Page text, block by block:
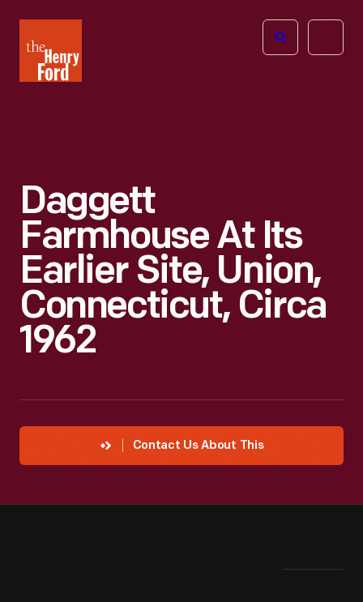
Henry
Ford
Open
Daggett
Farmhouse At Its
Earlier Site, Union,
Connecticut, Circa
1962
Contact Us About This